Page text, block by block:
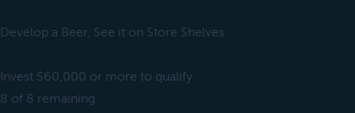
Develop a Beer, See it on Store Shelves
Invest $60,000 or more to qualify.
8 of 8 remaining